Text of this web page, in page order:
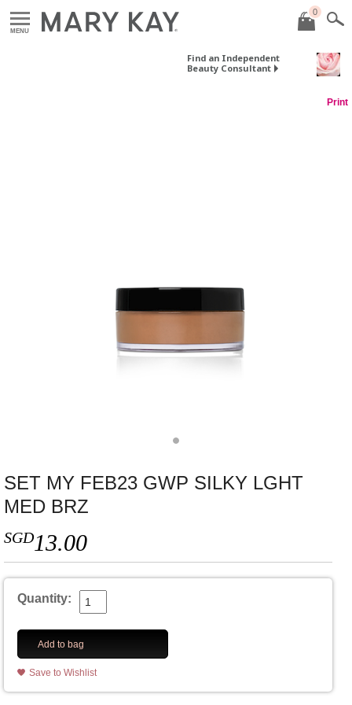
MENU
0
Find an Independent
Beauty Consultant
Print
SET MY FEB23 GWP SILKY LGHT
MED BRZ
SGD13.00
Quantity:
Add to bag
Save to Wishlist